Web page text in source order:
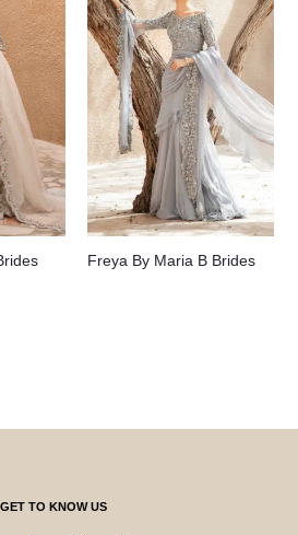
Freya By Maria B Brides
GET TO KNOW US